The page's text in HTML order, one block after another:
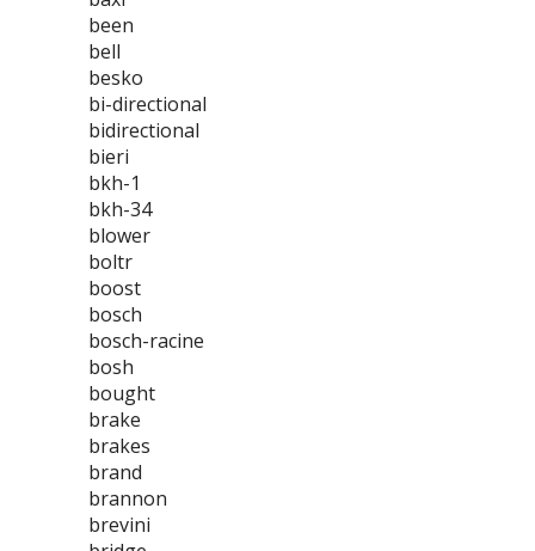
been
bell
besko
bi-directional
bidirectional
bieri
bkh-1
bkh-34
blower
boltr
boost
bosch
bosch-racine
bosh
bought
brake
brakes
brand
brannon
brevini